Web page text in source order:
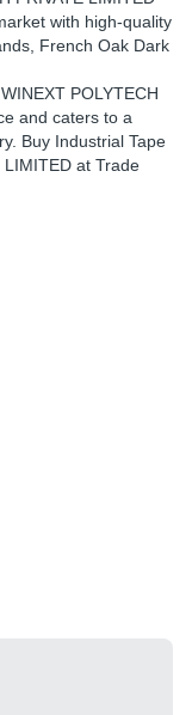
with high-quality
French Oak Dark
POLYTECH
and caters to a
Buy Industrial Tape
LIMITED at Trade